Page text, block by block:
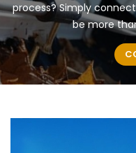
process? Simply
be more